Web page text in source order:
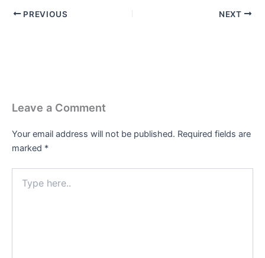
PREVIOUS NEXT
Leave a Comment
Your email address will not be published. Required fields are
marked *
here..